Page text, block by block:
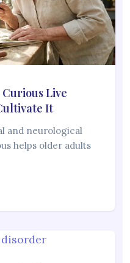
Curious Live
It
and neurological
helps older adults